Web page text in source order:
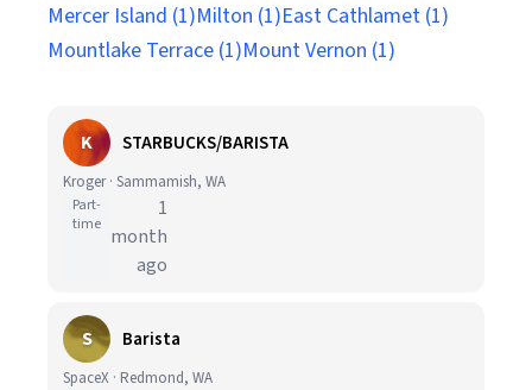
Mercer Island (1)Milton (1)East Cathlamet (1)
Mountlake Terrace (1)Mount Vernon (1)
K STARBUCKS/BARISTA
Kroger · Sammamish, WA
Part-
time
1
month
ago
S Barista
SpaceX · Redmond, WA